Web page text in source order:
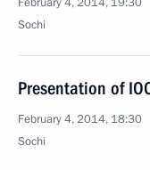
Sochi
Presentation of
February 4, 2014, 18:30
Sochi